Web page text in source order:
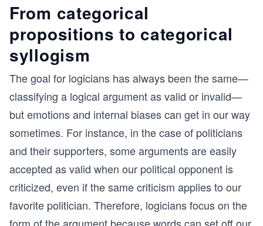
From categorical
propositions to categorical
syllogism
The goal for logicians has always been the same—
classifying a logical argument as valid or invalid—
but emotions and internal biases can get in our way
sometimes. For instance, in the case of politicians
and their supporters, some arguments are easily
accepted as valid when our political opponent is
criticized, even if the same criticism applies to our
favorite politician. Therefore, logicians focus on the